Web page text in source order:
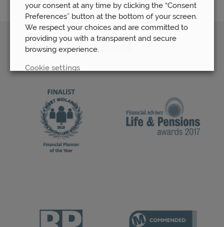
Awards
your consent at any time by clicking the “Consent
Preferences” button at the bottom of your screen.
We respect your choices and are committed to
providing you with a transparent and secure
browsing experience.
Cookie settings
ACCEPT ALL